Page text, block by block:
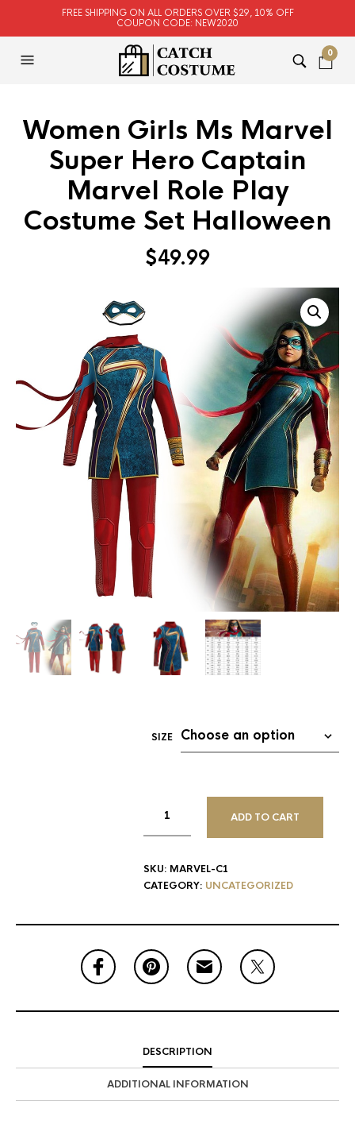
FREE SHIPPING ON ALL ORDERS OVER $29, 10% OFF
COUPON CODE: NEW2020
0
Women Girls Ms Marvel
Super Hero Captain
Marvel Role Play
Costume Set Halloween
$49.99
SIZE
ADD TO CART
SKU: MARVEL-C1
CATEGORY: UNCATEGORIZED
DESCRIPTION
ADDITIONAL INFORMATION